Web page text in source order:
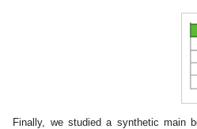
Finally, we studied a synthetic main